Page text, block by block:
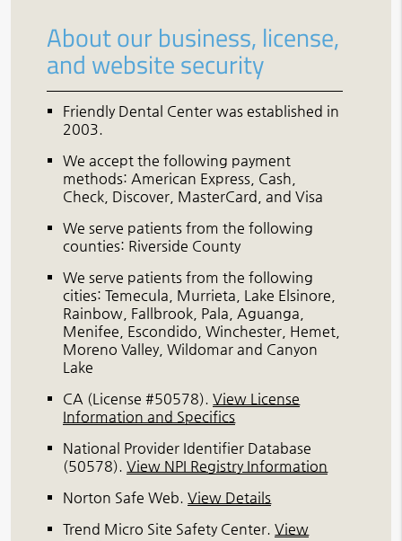
About our business, license,
and website security
Friendly Dental Center was established in
2003.
We accept the following payment
methods: American Express, Cash,
Check, Discover, MasterCard, and Visa
We serve patients from the following
counties: Riverside County
We serve patients from the following
cities: Temecula, Murrieta, Lake Elsinore,
Rainbow, Fallbrook, Pala, Aguanga,
Menifee, Escondido, Winchester, Hemet,
Moreno Valley, Wildomar and Canyon
Lake
CA (License #50578).View License
Information and Specifics
National Provider Identifier Database
(50578).View NPI Registry Information
Norton Safe Web.View Details
Trend Micro Site Safety Center.View